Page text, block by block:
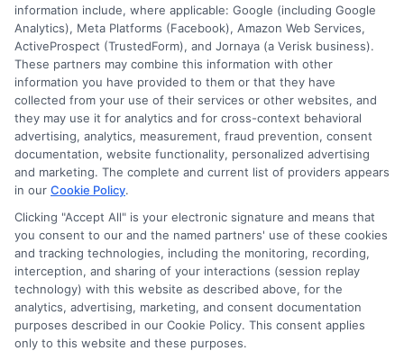
documentation process, which simplifies
the entire claims experience.
Exceptional Customer Service
Personalized Support: Many customers
have noted the personalized attention
they receive from America Auto Insurance
representatives. This tailored approach
helps policyholders feel valued and
understood.
24/7 Availability:With round-the-clock
information include, where applicable: Google (including Google
Analytics), Meta Platforms (Facebook), Amazon Web Services,
ActiveProspect (TrustedForm), and Jornaya (a Verisk business).
These partners may combine this information with other
information you have provided to them or that they have
collected from your use of their services or other websites, and
they may use it for analytics and for cross-context behavioral
advertising, analytics, measurement, fraud prevention, consent
documentation, website functionality, personalized advertising
and marketing. The complete and current list of providers appears
in our Cookie Policy.
Clicking "Accept All" is your electronic signature and means that
you consent to our and the named partners' use of these cookies
and tracking technologies, including the monitoring, recording,
interception, and sharing of your interactions (session replay
technology) with this website as described above, for the
analytics, advertising, marketing, and consent documentation
purposes described in our Cookie Policy. This consent applies
only to this website and these purposes.